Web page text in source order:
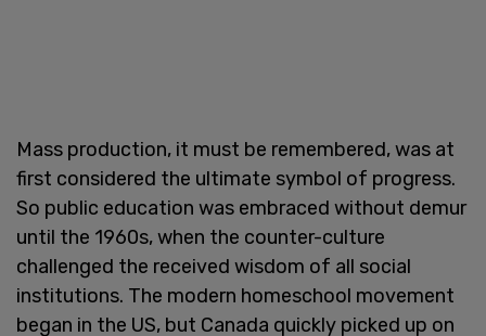
Mass production, it must be remembered, was at
first considered the ultimate symbol of progress.
So public education was embraced without demur
until the 1960s, when the counter-culture
challenged the received wisdom of all social
institutions. The modern homeschool movement
began in the US, but Canada quickly picked up on